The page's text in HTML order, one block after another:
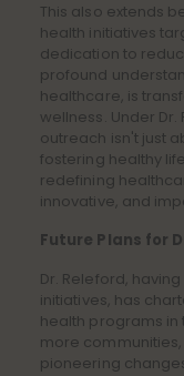
This also extends
health initiatives
dedication to
profound
healthcare, is
wellness. Under
outreach isn't just
fostering healthy
redefining
innovative, and
Future Plans for
Dr. Releford,
initiatives, has
health programs in
more
pioneering